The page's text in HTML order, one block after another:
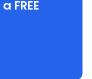
FREE